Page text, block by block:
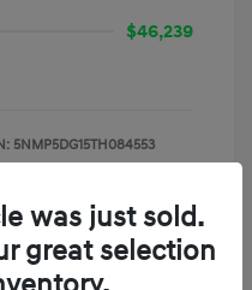
$46,239
5NMP5DG15TH084553
was just sold.
great selection